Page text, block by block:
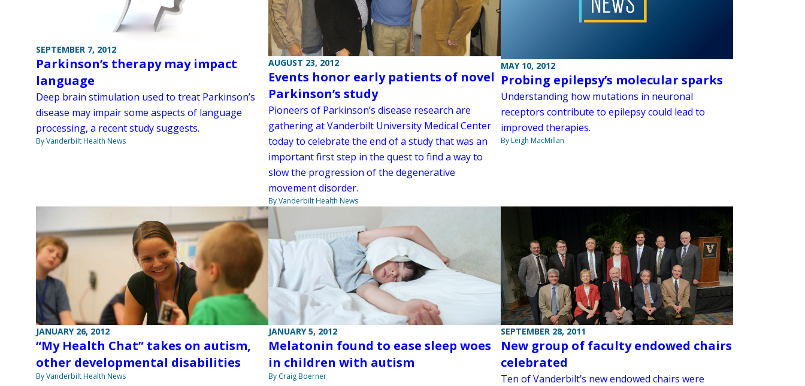
SEPTEMBER 7, 2012
Parkinson’s therapy may impact
language
Deep brain stimulation used to treat Parkinson’s
disease may impair some aspects of language
processing, a recent study suggests.
By Vanderbilt Health News
AUGUST 23, 2012
Events honor early patients of novel
Parkinson’s study
Pioneers of Parkinson’s disease research are
gathering at Vanderbilt University Medical Center
today to celebrate the end of a study that was an
important first step in the quest to find a way to
slow the progression of the degenerative
movement disorder.
By Vanderbilt Health News
MAY 10, 2012
Probing epilepsy’s molecular sparks
Understanding how mutations in neuronal
receptors contribute to epilepsy could lead to
improved therapies.
By Leigh MacMillan
JANUARY 26, 2012
“My Health Chat” takes on autism,
other developmental disabilities
By Vanderbilt Health News
JANUARY 5, 2012
Melatonin found to ease sleep woes
in children with autism
By Craig Boerner
SEPTEMBER 28, 2011
New group of faculty endowed chairs
celebrated
Ten of Vanderbilt’s new endowed chairs were